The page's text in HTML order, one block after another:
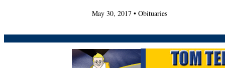
May 30, 2017 • Obituaries